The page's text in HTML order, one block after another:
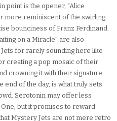
point is the opener, "Alice
more reminiscent of the swirling
bounciness of Franz Ferdinand.
on a Miracle" are also
for rarely sounding here like
creating a pop mosaic of their
crowning it with their signature
end of the day, is what truly sets
Serotonin may offer less
but it promises to reward
Mystery Jets are not mere retro